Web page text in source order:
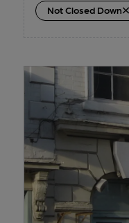
Not Closed Down